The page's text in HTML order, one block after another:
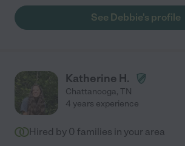
See Debbie's profile
Katherine H.
Chattanooga, TN
4 years experience
Hired by 0 families in your area